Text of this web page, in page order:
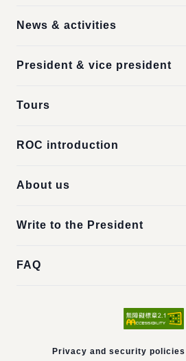
News & activities
President & vice president
Tours
ROC introduction
About us
Write to the President
FAQ
Privacy and security policies